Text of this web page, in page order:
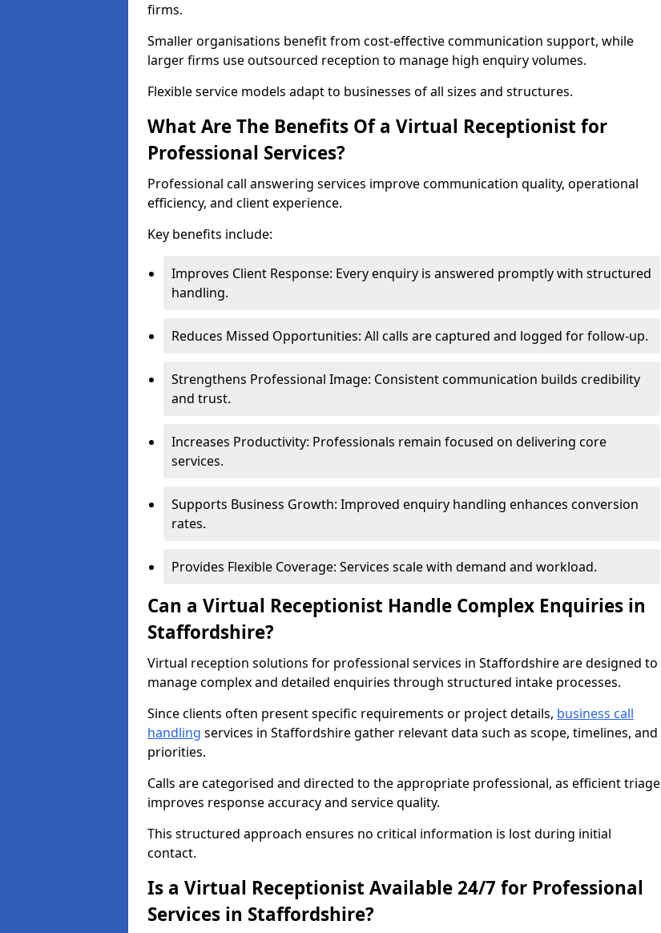
firms.
Smaller organisations benefit from cost-effective communication support, while
larger firms use outsourced reception to manage high enquiry volumes.
Flexible service models adapt to businesses of all sizes and structures.
What Are The Benefits Of a Virtual Receptionist for
Professional Services?
Professional call answering services improve communication quality, operational
efficiency, and client experience.
Key benefits include:
Improves Client Response: Every enquiry is answered promptly with structured
handling.
Reduces Missed Opportunities: All calls are captured and logged for follow-up.
Strengthens Professional Image: Consistent communication builds credibility
and trust.
Increases Productivity: Professionals remain focused on delivering core
services.
Supports Business Growth: Improved enquiry handling enhances conversion
rates.
Provides Flexible Coverage: Services scale with demand and workload.
Can a Virtual Receptionist Handle Complex Enquiries in
Staffordshire?
Virtual reception solutions for professional services in Staffordshire are designed to
manage complex and detailed enquiries through structured intake processes.
Since clients often present specific requirements or project details, business call
handling services in Staffordshire gather relevant data such as scope, timelines, and
priorities.
Calls are categorised and directed to the appropriate professional, as efficient triage
improves response accuracy and service quality.
This structured approach ensures no critical information is lost during initial
contact.
Is a Virtual Receptionist Available 24/7 for Professional
Services in Staffordshire?